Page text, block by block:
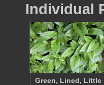
Individual
Green, Lined, Little